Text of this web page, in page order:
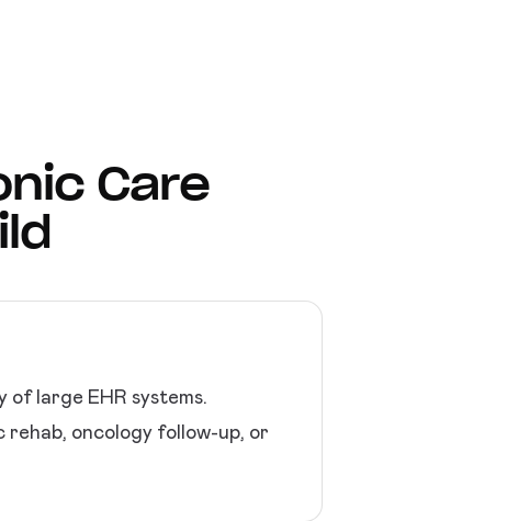
Care
large EHR systems.
oncology follow-up, or